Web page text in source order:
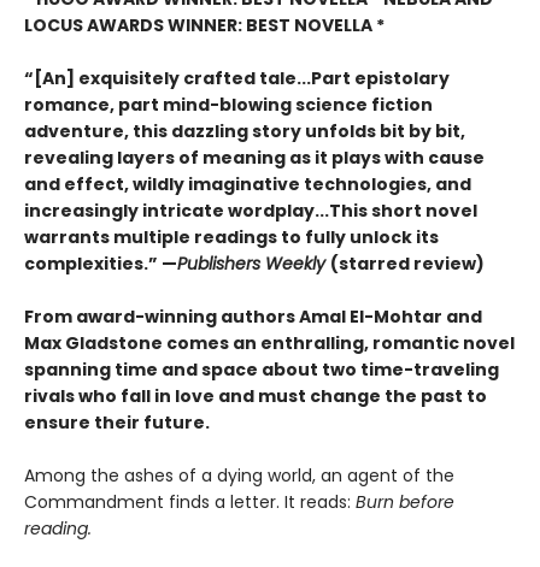
LOCUS AWARDS WINNER: BEST NOVELLA *
“[An] exquisitely crafted tale...Part epistolary
romance, part mind-blowing science fiction
adventure, this dazzling story unfolds bit by bit,
revealing layers of meaning as it plays with cause
and effect, wildly imaginative technologies, and
increasingly intricate wordplay...This short novel
warrants multiple readings to fully unlock its
complexities.” —Publishers Weekly (starred review)
From award-winning authors Amal El-Mohtar and
Max Gladstone comes an enthralling, romantic novel
spanning time and space about two time-traveling
rivals who fall in love and must change the past to
ensure their future.
Among the ashes of a dying world, an agent of the
Commandment finds a letter. It reads: Burn before
reading.